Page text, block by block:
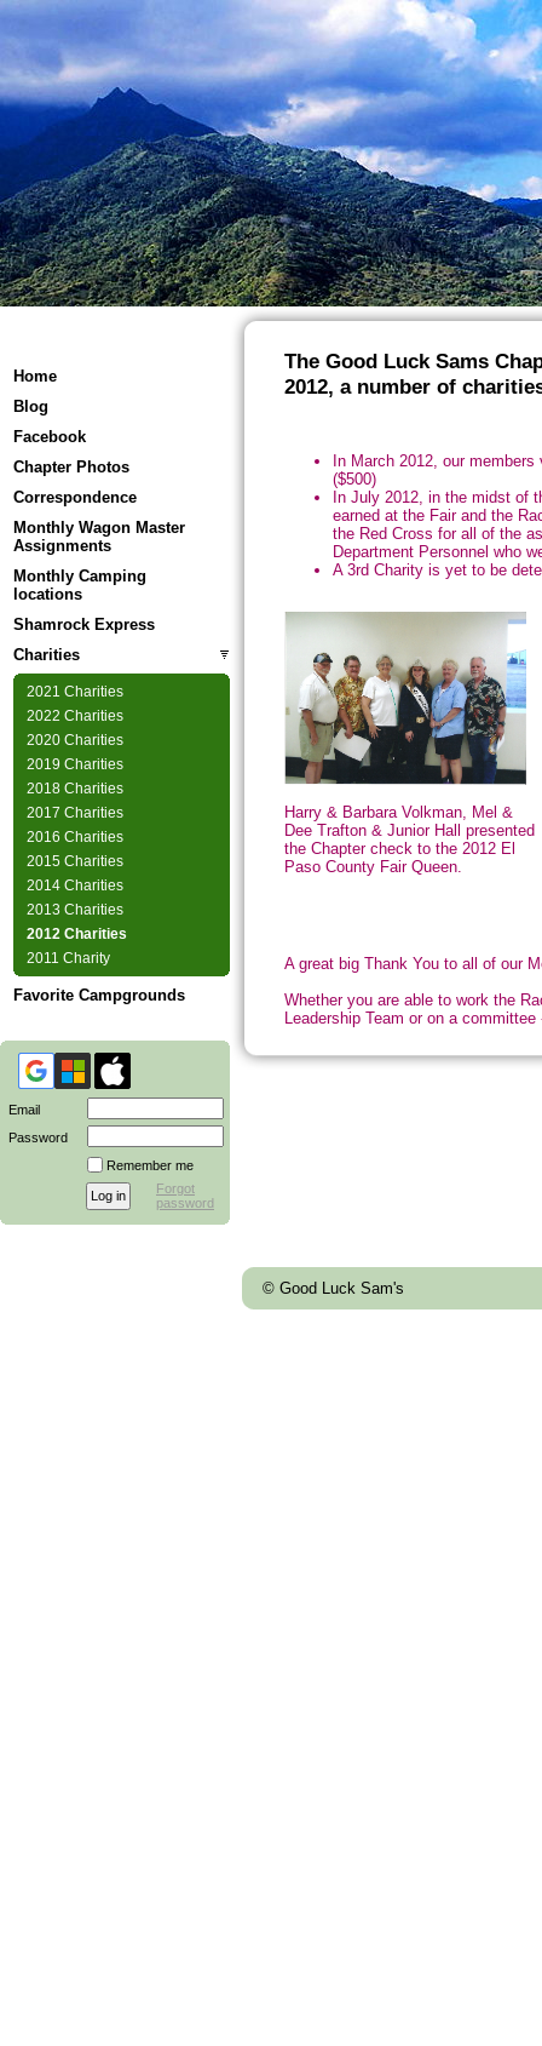
Home
Blog
Facebook
Chapter Photos
Correspondence
Monthly Wagon Master
Assignments
Monthly Camping
locations
Shamrock Express
Charities
2021 Charities
2022 Charities
2020 Charities
2019 Charities
2018 Charities
2017 Charities
2016 Charities
2015 Charities
2014 Charities
2013 Charities
2012 Charities
2011 Charity
Favorite Campgrounds
Email
Password
Remember me
Forgot
password
The Good Luck Sams
2012, a number of
In March 2012, our
($500)
In July 2012, in the midst of
earned at the Fair and the
the Red Cross for all of the
Department Personnel who
A 3rd Charity is yet to be
Harry & Barbara Volkman, Mel &
Dee Trafton & Junior Hall presented
the Chapter check to the 2012 El
Paso County Fair Queen.
A great big Thank You to all of our
Whether you are able to work the
Leadership Team or on a
© Good Luck Sam's